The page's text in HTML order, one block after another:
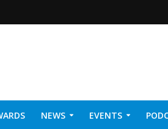
NEWS EVENTS